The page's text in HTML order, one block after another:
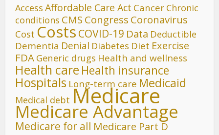
Access Affordable Care Act Cancer Chronic
conditions CMS Congress Coronavirus
Cost Costs COVID-19 Data Deductible
Dementia Denial Diabetes Diet Exercise
FDA Generic drugs Health and wellness
Health care Health insurance
Hospitals Long-term care Medicaid
Medical debt Medicare
Medicare Advantage
Medicare for all Medicare Part D